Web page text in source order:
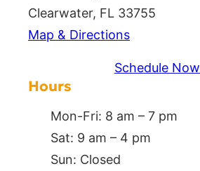
Clearwater, FL 33755
Map & Directions
Schedule Now
Hours
Mon-Fri: 8 am – 7 pm
Sat: 9 am – 4 pm
Sun: Closed